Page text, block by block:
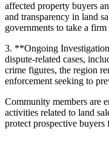
affected property buyers
and transparency in land
governments to take a
3. **Ongoing
dispute-related cases,
crime figures, the region
enforcement seeking to
Community members are
activities related to land
protect prospective